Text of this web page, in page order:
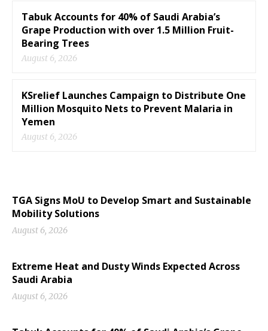
Tabuk Accounts for 40% of Saudi Arabia’s
Grape Production with over 1.5 Million Fruit-
Bearing Trees
August 6, 2026
KSrelief Launches Campaign to Distribute One
Million Mosquito Nets to Prevent Malaria in
Yemen
August 6, 2026
TGA Signs MoU to Develop Smart and Sustainable
Mobility Solutions
August 6, 2026
Extreme Heat and Dusty Winds Expected Across
Saudi Arabia
August 6, 2026